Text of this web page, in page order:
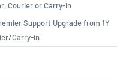
Courier or Carry-in
Support Upgrade from 1Y
Carry-in